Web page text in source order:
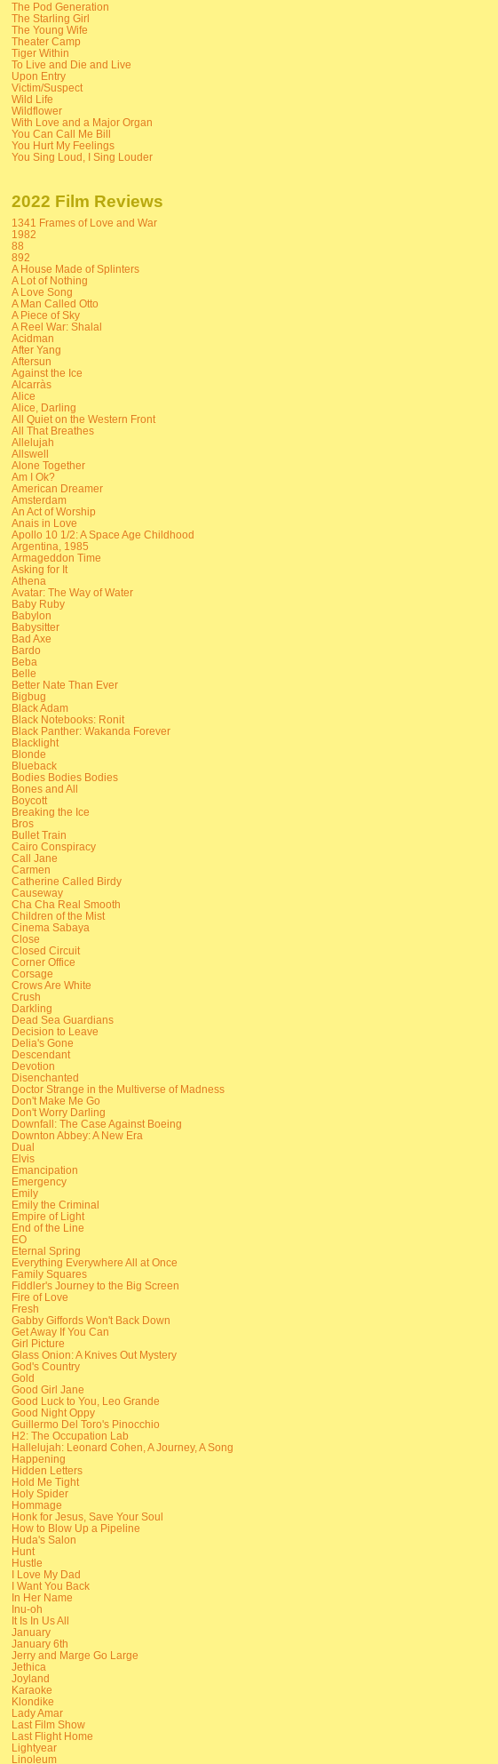
The Pod Generation
The Starling Girl
The Young Wife
Theater Camp
Tiger Within
To Live and Die and Live
Upon Entry
Victim/Suspect
Wild Life
Wildflower
With Love and a Major Organ
You Can Call Me Bill
You Hurt My Feelings
You Sing Loud, I Sing Louder
2022 Film Reviews
1341 Frames of Love and War
1982
88
892
A House Made of Splinters
A Lot of Nothing
A Love Song
A Man Called Otto
A Piece of Sky
A Reel War: Shalal
Acidman
After Yang
Aftersun
Against the Ice
Alcarràs
Alice
Alice, Darling
All Quiet on the Western Front
All That Breathes
Allelujah
Allswell
Alone Together
Am I Ok?
American Dreamer
Amsterdam
An Act of Worship
Anais in Love
Apollo 10 1/2: A Space Age Childhood
Argentina, 1985
Armageddon Time
Asking for It
Athena
Avatar: The Way of Water
Baby Ruby
Babylon
Babysitter
Bad Axe
Bardo
Beba
Belle
Better Nate Than Ever
Bigbug
Black Adam
Black Notebooks: Ronit
Black Panther: Wakanda Forever
Blacklight
Blonde
Blueback
Bodies Bodies Bodies
Bones and All
Boycott
Breaking the Ice
Bros
Bullet Train
Cairo Conspiracy
Call Jane
Carmen
Catherine Called Birdy
Causeway
Cha Cha Real Smooth
Children of the Mist
Cinema Sabaya
Close
Closed Circuit
Corner Office
Corsage
Crows Are White
Crush
Darkling
Dead Sea Guardians
Decision to Leave
Delia's Gone
Descendant
Devotion
Disenchanted
Doctor Strange in the Multiverse of Madness
Don't Make Me Go
Don't Worry Darling
Downfall: The Case Against Boeing
Downton Abbey: A New Era
Dual
Elvis
Emancipation
Emergency
Emily
Emily the Criminal
Empire of Light
End of the Line
EO
Eternal Spring
Everything Everywhere All at Once
Family Squares
Fiddler's Journey to the Big Screen
Fire of Love
Fresh
Gabby Giffords Won't Back Down
Get Away If You Can
Girl Picture
Glass Onion: A Knives Out Mystery
God's Country
Gold
Good Girl Jane
Good Luck to You, Leo Grande
Good Night Oppy
Guillermo Del Toro's Pinocchio
H2: The Occupation Lab
Hallelujah: Leonard Cohen, A Journey, A Song
Happening
Hidden Letters
Hold Me Tight
Holy Spider
Hommage
Honk for Jesus, Save Your Soul
How to Blow Up a Pipeline
Huda's Salon
Hunt
Hustle
I Love My Dad
I Want You Back
In Her Name
Inu-oh
It Is In Us All
January
January 6th
Jerry and Marge Go Large
Jethica
Joyland
Karaoke
Klondike
Lady Amar
Last Film Show
Last Flight Home
Lightyear
Linoleum